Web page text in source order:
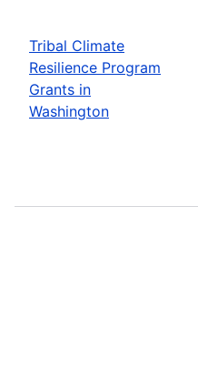
Tribal Climate
Resilience Program
Grants in
Washington